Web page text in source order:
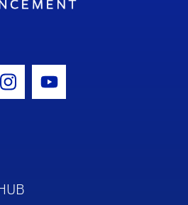
Icon
Instagram Icon
Youtube Icon